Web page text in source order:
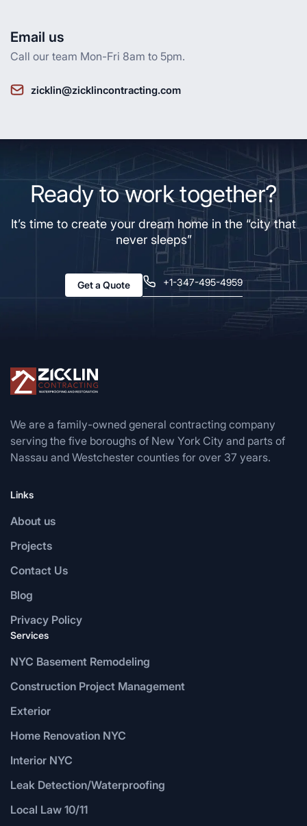
Email us
Call our team Mon-Fri 8am to 5pm.
zicklin@zicklincontracting.com
Ready to work together?
It’s time to create your dream home in the “city that
never sleeps”
Get a Quote +1-347-495-4959
We are a family-owned general contracting company
serving the five boroughs of New York City and parts of
Nassau and Westchester counties for over 37 years.
Links
About us
Projects
Contact Us
Blog
Privacy Policy
Services
NYC Basement Remodeling
Construction Project Management
Exterior
Home Renovation NYC
Interior NYC
Leak Detection/Waterproofing
Local Law 10/11